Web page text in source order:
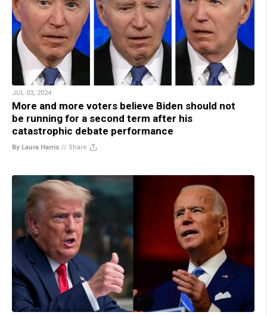
JUL 03, 2024
More and more voters believe Biden should not
be running for a second term after his
catastrophic debate performance
By Laura Harris // Share